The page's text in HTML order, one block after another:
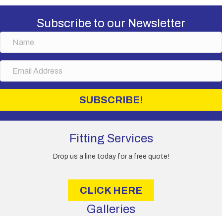
Subscribe to our Newsletter
SUBSCRIBE!
Fitting Services
Drop us a line today for a free quote!
CLICK HERE
Galleries